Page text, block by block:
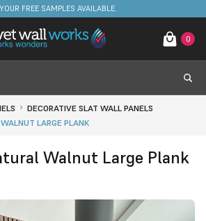
STOCKED ITEMS. MINIMUM SPEND ONLY £650.
FREE SAMPLES AVAILABLE.
0
DECORATIVE SLAT WALL PANELS
LARGE PLANK
Walnut Large Plank